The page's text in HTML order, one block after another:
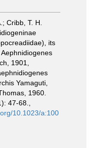
Cribb, T. H.
its
1901,
Yamaguti,
1960.
47-68.
10.1023/a:100